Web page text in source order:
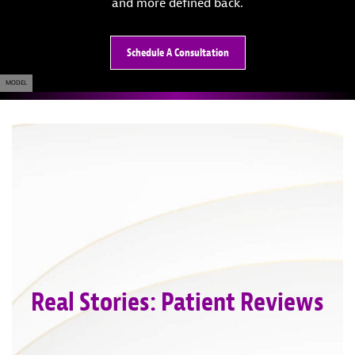
Schedule A Consultation
MODEL
Real Stories: Patient Reviews